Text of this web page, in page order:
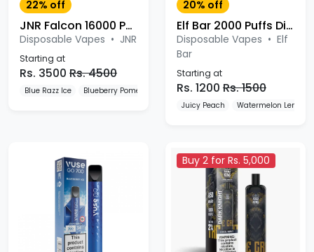
22% off
JNR Falcon 16000 Puffs
Disposable Vapes • JNR
Starting at
Rs. 3500 Rs. 4500
Blue Razz Ice Blueberry Pomegranate Ice Blueberry Red Raspberry
20% off
Elf Bar 2000 Puffs Disposable Vape
Disposable Vapes • Elf
Bar
Starting at
Rs. 1200 Rs. 1500
Juicy Peach Watermelon Lemon
Buy 2 for Rs. 5,000